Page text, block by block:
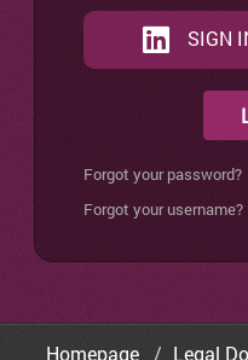
SIGN
Forgot your password?
Forgot your username?
Homepage Legal